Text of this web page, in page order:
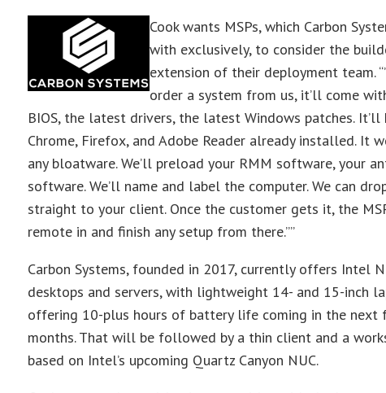
Cook wants MSPs, which Carbon
with exclusively, to consider the
extension of their deployment team.
order a system from us, it’ll come
BIOS, the latest drivers, the latest Windows patches. It’ll
Chrome, Firefox, and Adobe Reader already installed. It
any bloatware. We’ll preload your RMM software, your
software. We’ll name and label the computer. We can
straight to your client. Once the customer gets it, the
remote in and finish any setup from there.””
Carbon Systems, founded in 2017, currently offers Intel
desktops and servers, with lightweight 14- and 15-inch
offering 10-plus hours of battery life coming in the next
months. That will be followed by a thin client and a
based on Intel’s upcoming Quartz Canyon NUC.